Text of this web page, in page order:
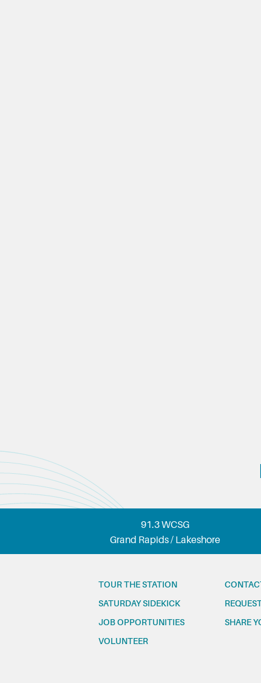
91.3 WCSG
Grand Rapids / Lakeshore
TOUR THE STATION
SATURDAY SIDEKICK
JOB OPPORTUNITIES
VOLUNTEER
SHARE